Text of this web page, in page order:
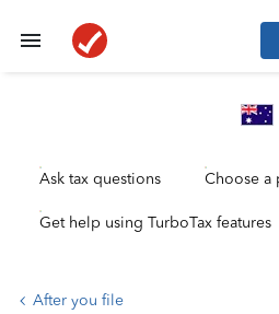
Ask tax questions Choose a
Get help using TurboTax features
After you file